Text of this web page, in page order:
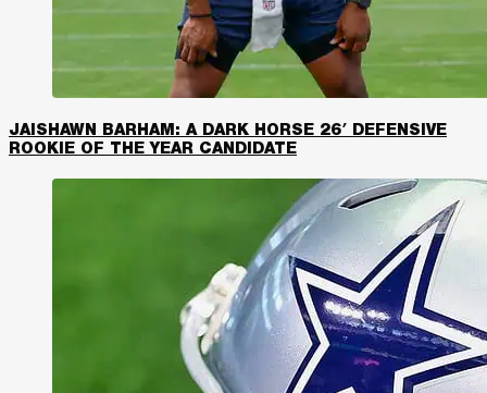
JAISHAWN BARHAM: A DARK HORSE 26′ DEFENSIVE
ROOKIE OF THE YEAR CANDIDATE